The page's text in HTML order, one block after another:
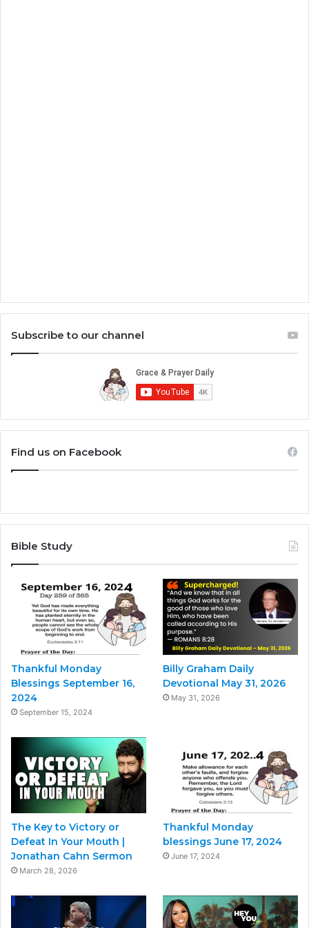
Subscribe to our channel
Find us on Facebook
Bible Study
Thankful Monday
Blessings September 16,
2024
September 15, 2024
Billy Graham Daily
Devotional May 31, 2026
May 31, 2026
The Key to Victory or
Defeat In Your Mouth |
Jonathan Cahn Sermon
March 28, 2026
Thankful Monday
blessings June 17, 2024
June 17, 2024